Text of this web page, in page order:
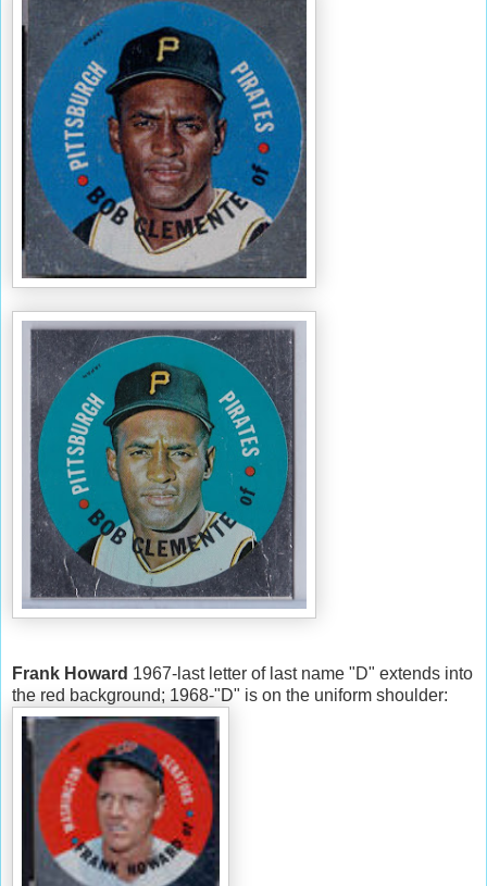
Frank Howard 1967-last letter of last name "D" extends into
the red background; 1968-"D" is on the uniform shoulder: